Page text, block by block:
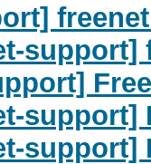
support]
support]
support]